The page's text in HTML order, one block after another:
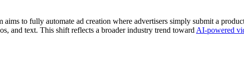
aims to fully automate ad creation where advertisers simply submit a
and text. This shift reflects a broader industry trend toward AI-powered